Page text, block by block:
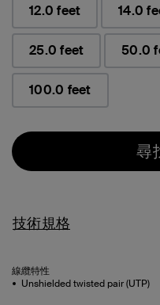
12.0 feet 14.0
25.0 feet 50.0
100.0 feet
尋
技術規格
線纜特性
Unshielded twisted pair (UTP)